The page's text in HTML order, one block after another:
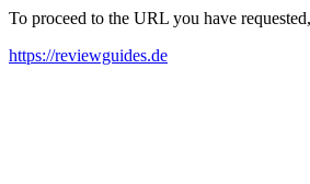
To proceed to the URL you have
https://reviewguides.de